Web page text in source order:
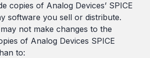
copies of Analog Devices’ SPICE
software you sell or distribute.
not make changes to the
of Analog Devices SPICE
to: